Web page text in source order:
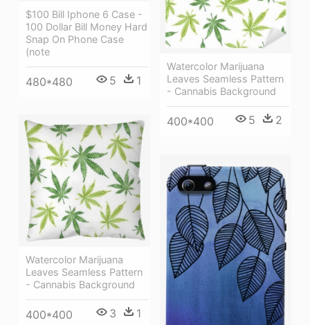
$100 Bill Iphone 6 Case -
100 Dollar Bill Money Hard
Snap On Phone Case
(note
480*480 5 1
Watercolor Marijuana
Leaves Seamless Pattern
- Cannabis Background
400*400 5 2
Watercolor Marijuana
Leaves Seamless Pattern
- Cannabis Background
400*400 3 1